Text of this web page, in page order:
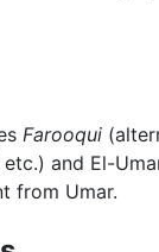
Farooqui
etc.) and El-
from Umar.